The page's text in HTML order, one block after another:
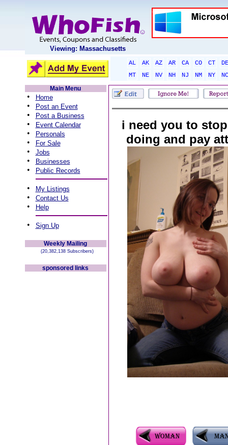
Viewing: Massachusetts
AL AK AZ AR CA CO CT
DE
MT
NE NV NH NJ NM NY
NC
Main Menu
• Home
• Post an Event
• Post a Business
• Event Calendar
• Personals
• For Sale
• Jobs
• Businesses
• Public Records
• My Listings
• Contact Us
• Help
• Sign Up
Weekly Mailing
(20,382,138 Subscribers)
sponsored links
i need you to
doing and pay